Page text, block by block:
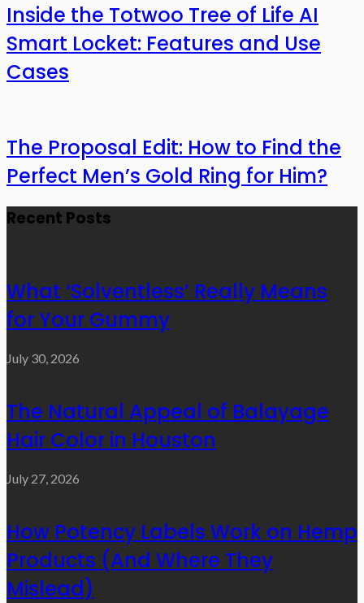
Inside the Totwoo Tree of Life AI
Smart Locket: Features and Use
Cases
The Proposal Edit: How to Find the
Perfect Men’s Gold Ring for Him?
Recent Posts
What ‘Solventless’ Really Means
for Your Gummy
July 30, 2026
The Natural Appeal of Balayage
Hair Color in Houston
July 27, 2026
How Potency Labels Work on Hemp
Products (And Where They
Mislead)